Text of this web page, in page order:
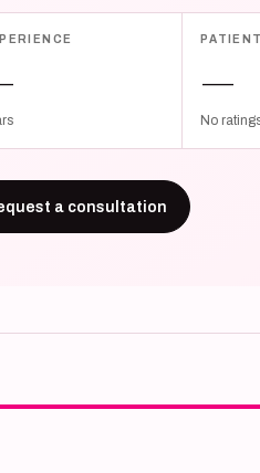
—
No
a consultation